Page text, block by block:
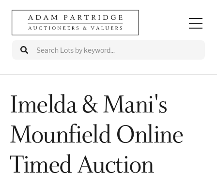
Auctions
Departments
Valuations
Imelda & Mani's
Mounfield Online
Timed Auction